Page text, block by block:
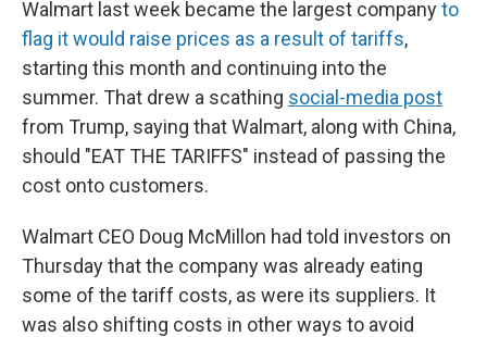
Walmart last week became the largest companyto
flag it would raise prices as a result of tariffs,
starting this month and continuing into the
summer. That drew a scathing social-media post
from Trump, saying that Walmart, along with China,
should "EAT THE TARIFFS" instead of passing the
cost onto customers.
Walmart CEO Doug McMillon had told investors on
Thursday that the company was already eating
some of the tariff costs, as were its suppliers. It
was also shifting costs in other ways to avoid